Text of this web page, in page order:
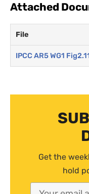
Attached
File
IPCC AR5 WG1
Get the
hold